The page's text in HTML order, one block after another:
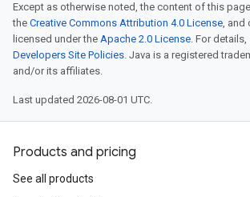
Except as otherwise noted, the content of this
the Creative Commons Attribution 4.0 License, and
licensed under the Apache 2.0 License. For details,
Developers Site Policies. Java is a registered
and/or its affiliates.
Last updated 2026-08-01 UTC.
Products and pricing
See all products